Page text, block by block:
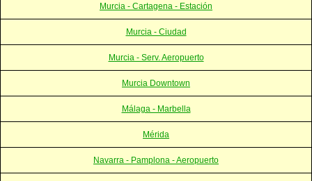
Murcia - Cartagena - Estación
Murcia - Ciudad
Murcia - Serv. Aeropuerto
Murcia Downtown
Málaga - Marbella
Mérida
Navarra - Pamplona - Aeropuerto